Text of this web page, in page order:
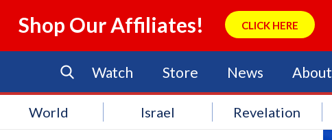
Shop Our Affiliates! CLICK HERE
Watch Store News About
World Israel Revelation